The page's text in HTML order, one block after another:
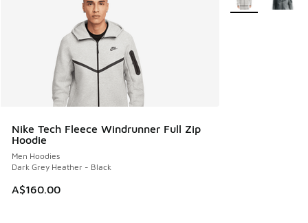
Nike Tech Fleece Windrunner Full Zip
Hoodie
Men Hoodies
Dark Grey Heather - Black
A$160.00